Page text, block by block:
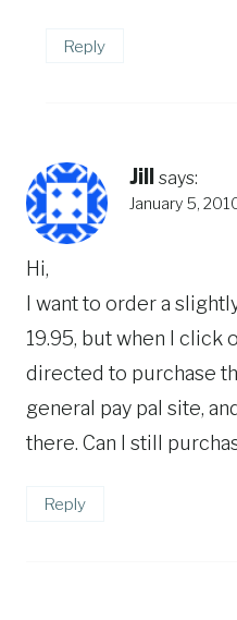
Reply
Jill says:
January 5,
Hi,
I want to order a
19.95, but when I click
directed to purchase
general pay pal site,
there. Can I still
Reply